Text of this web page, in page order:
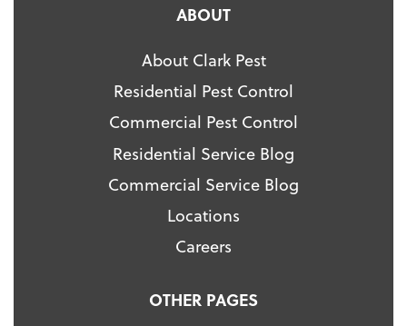
ABOUT
About Clark Pest
Residential Pest Control
Commercial Pest Control
Residential Service Blog
Commercial Service Blog
Locations
Careers
OTHER PAGES